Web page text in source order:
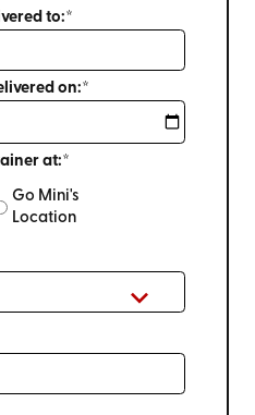
to:*
on:*
at:*
Go Mini's
Location